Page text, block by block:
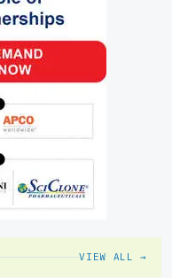
VIEW ALL →